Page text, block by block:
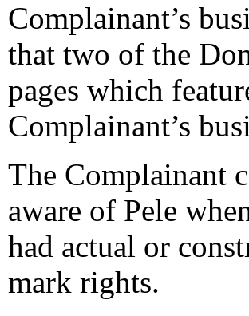
Complainant’s
that two of the
pages which
Complainant’s
The Complainant
aware of Pele
had actual or
mark rights.